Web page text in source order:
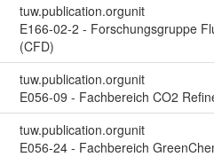
tuw.publication.orgunit
E166-02-2 - Forschungsgruppe
(CFD)
tuw.publication.orgunit
E056-09 - Fachbereich CO2
tuw.publication.orgunit
E056-24 - Fachbereich